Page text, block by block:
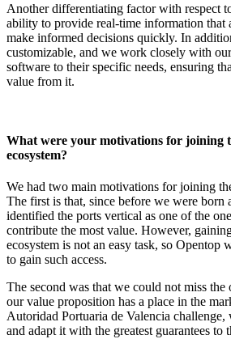
Another differentiating factor with respect
ability to provide real-time information that
make informed decisions quickly. In
customizable, and we work closely with
software to their specific needs, ensuring
value from it.
What were your motivations for joining
ecosystem?
We had two main motivations for joining
The first is that, since before we were born
identified the ports vertical as one of the
contribute the most value. However,
ecosystem is not an easy task, so Opentop
to gain such access.
The second was that we could not miss
our value proposition has a place in the
Autoridad Portuaria de Valencia
and adapt it with the greatest guarantees to